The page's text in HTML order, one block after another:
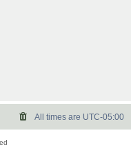
All times are UTC-05:00